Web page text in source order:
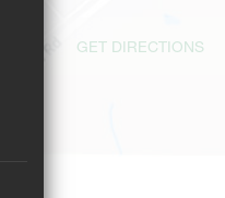
GET DIRECTIONS